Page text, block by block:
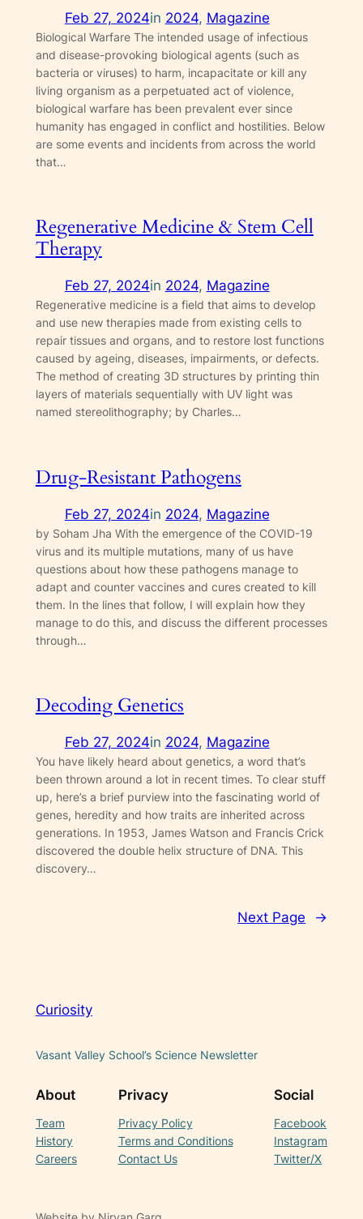
Feb 27, 2024in 2024, Magazine
Biological Warfare The intended usage of infectious
and disease-provoking biological agents (such as
bacteria or viruses) to harm, incapacitate or kill any
living organism as a perpetuated act of violence,
biological warfare has been prevalent ever since
humanity has engaged in conflict and hostilities. Below
are some events and incidents from across the world
that…
Regenerative Medicine & Stem Cell
Therapy
Feb 27, 2024in 2024, Magazine
Regenerative medicine is a field that aims to develop
and use new therapies made from existing cells to
repair tissues and organs, and to restore lost functions
caused by ageing, diseases, impairments, or defects.
The method of creating 3D structures by printing thin
layers of materials sequentially with UV light was
named stereolithography; by Charles…
Drug-Resistant Pathogens
Feb 27, 2024in 2024, Magazine
by Soham Jha With the emergence of the COVID-19
virus and its multiple mutations, many of us have
questions about how these pathogens manage to
adapt and counter vaccines and cures created to kill
them. In the lines that follow, I will explain how they
manage to do this, and discuss the different processes
through…
Decoding Genetics
Feb 27, 2024in 2024, Magazine
You have likely heard about genetics, a word that’s
been thrown around a lot in recent times. To clear stuff
up, here’s a brief purview into the fascinating world of
genes, heredity and how traits are inherited across
generations. In 1953, James Watson and Francis Crick
discovered the double helix structure of DNA. This
discovery…
Next Page →
Curiosity
Vasant Valley School’s Science Newsletter
About
Team
History
Careers
Privacy
Privacy Policy
Terms and Conditions
Contact Us
Social
Facebook
Instagram
Twitter/X